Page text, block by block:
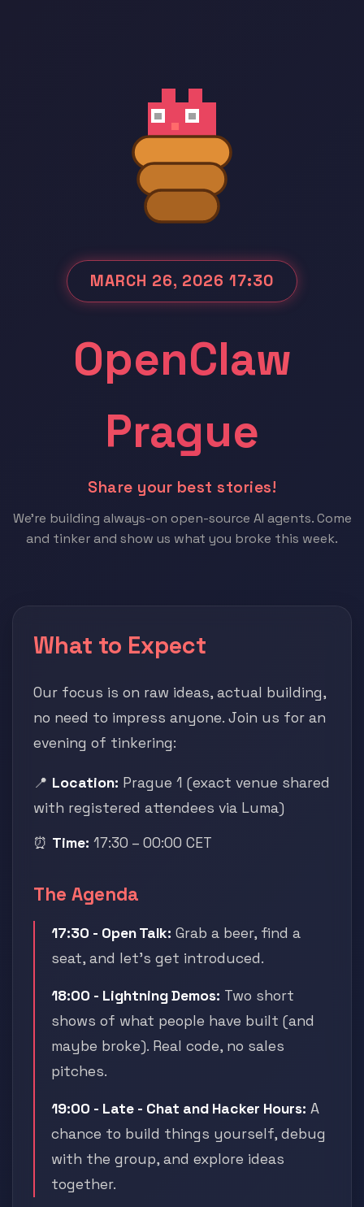
MARCH 26, 2026 17:30
OpenClaw
Prague
Share your best stories!
We're building always-on open-source AI agents. Come
and tinker and show us what you broke this week.
What to Expect
Our focus is on raw ideas, actual building,
no need to impress anyone. Join us for an
evening of tinkering:
📍 Location: Prague 1 (exact venue shared
with registered attendees via Luma)
⏰ Time: 17:30 – 00:00 CET
The Agenda
17:30 - Open Talk: Grab a beer, find a
seat, and let's get introduced.
18:00 - Lightning Demos: Two short
shows of what people have built (and
maybe broke). Real code, no sales
pitches.
19:00 - Late - Chat and Hacker Hours: A
chance to build things yourself, debug
with the group, and explore ideas
together.